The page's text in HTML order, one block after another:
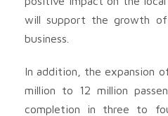
will support the growth of
business.
In addition, the expansion
million to 12 million
completion in three to